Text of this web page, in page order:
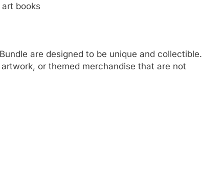
books
are designed to be unique and collectible.
or themed merchandise that are not